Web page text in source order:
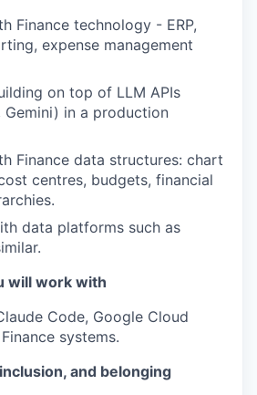
Finance technology - ERP,
expense management
on top of LLM APIs
Gemini) in a production
Finance data structures: chart
centres, budgets, financial
data platforms such as
will work with
Code, Google Cloud
systems.
and belonging